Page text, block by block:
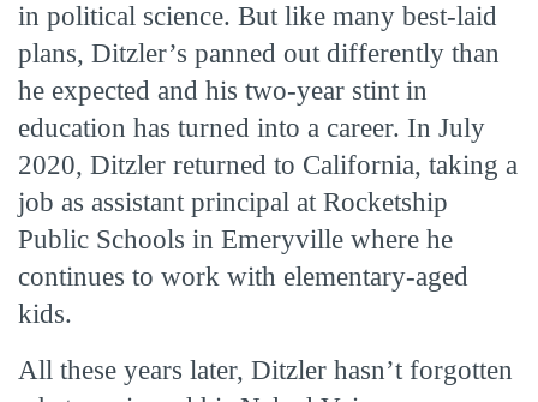
in political science. But like many best-laid
plans, Ditzler’s panned out differently than
he expected and his two-year stint in
education has turned into a career. In July
2020, Ditzler returned to California, taking a
job as assistant principal at Rocketship
Public Schools in Emeryville where he
continues to work with elementary-aged
kids.
All these years later, Ditzler hasn’t forgotten